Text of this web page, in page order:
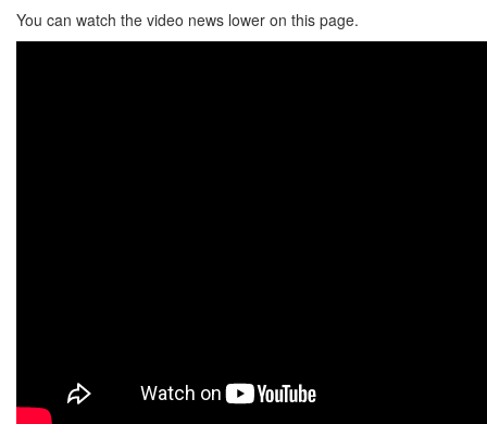
You can watch the video news lower on this page.